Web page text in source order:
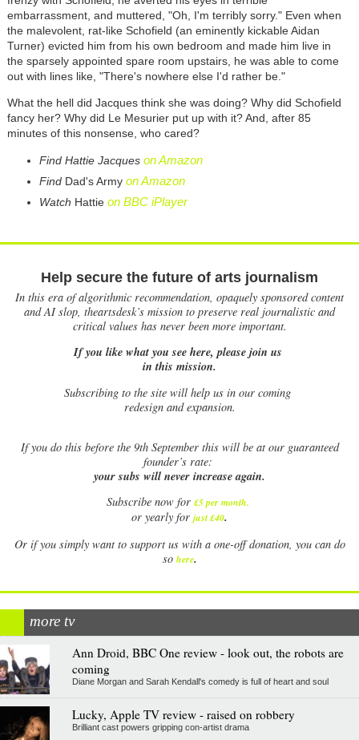
embarrassment, and muttered, "Oh, I'm terribly sorry." Even when
the malevolent, rat-like Schofield (an eminently kickable Aidan
Turner) evicted him from his own bedroom and made him live in
the sparsely appointed spare room upstairs, he was able to come
out with lines like, "There's nowhere else I'd rather be."
What the hell did Jacques think she was doing? Why did Schofield
fancy her? Why did Le Mesurier put up with it? And, after 85
minutes of this nonsense, who cared?
Find Hattie Jacques on Amazon
FindDad's Army on Amazon
Watch Hattie on BBC iPlayer
Help secure the future of arts journalism
In this era of algorithmic recommendation, opaquely sponsored content
and AI slop, theartsdesk’s mission to preserve real journalistic and
critical values has never been more important.
If you like what you see here, please join us
in this mission.
Subscribing to the site will help us in our coming
redesign and expansion.
Ifyou do this before the 9th September this will be at our guaranteed
founder’s rate:
your subs will never increase again.
Subscribe now for £5 per month.
or yearly for just £40.
Or if you simply want to support us with a one-off donation, you can do
so here.
more tv
Ann Droid, BBC One review - look out, the robots are
coming
Diane Morgan and Sarah Kendall's comedy is full of heart and soul
Lucky, Apple TV review - raised on robbery
Brilliant cast powers gripping con-artist drama